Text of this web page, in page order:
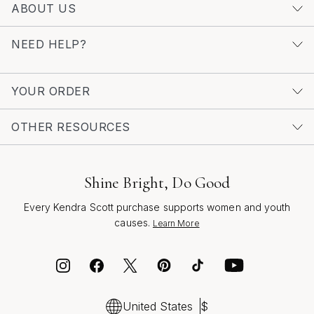
bracelet shine on its own, you’ll find that their versatility
and charm make them a timeless addition to any jewelry
box—perfect for bright summer days, cozy autumn
ABOUT US
NEED HELP?
YOUR ORDER
OTHER RESOURCES
Shine Bright, Do Good
Every Kendra Scott purchase supports women and youth
causes. Learn More
United States $